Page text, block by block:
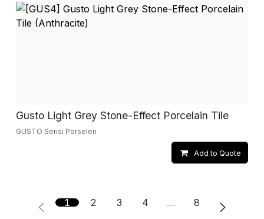
Gusto Light Grey Stone-Effect Porcelain Tile
GUSTO Serisi Porselen
Add to Quote
1 2 3 4 … 8